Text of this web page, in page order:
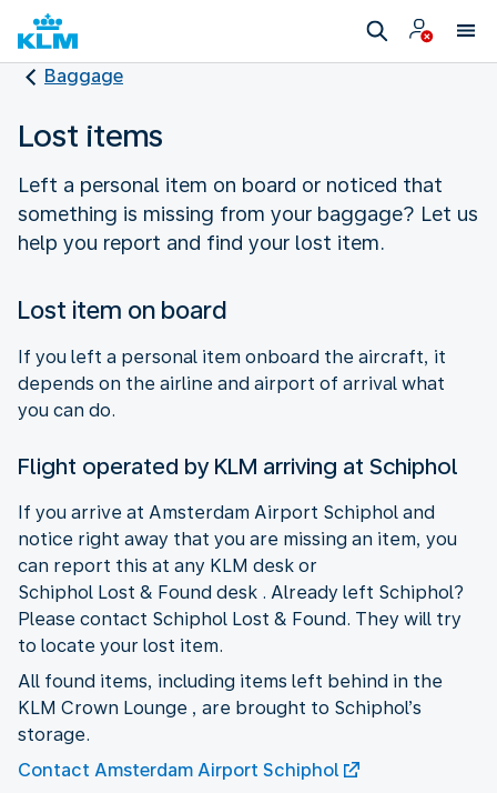
Baggage
Lost items
Left a personal item on board or noticed that
something is missing from your baggage? Let us
help you report and find your lost item.
Lost item on board
If you left a personal item onboard the aircraft, it
depends on the airline and airport of arrival what
you can do.
Flight operated by KLM arriving at Schiphol
If you arrive at Amsterdam Airport Schiphol and
notice right away that you are missing an item, you
can report this at any KLM desk or
Schiphol Lost & Found desk . Already left Schiphol?
Please contact Schiphol Lost & Found. They will try
to locate your lost item.
All found items, including items left behind in the
KLM Crown Lounge , are brought to Schiphol’s
storage.
Contact Amsterdam Airport Schiphol